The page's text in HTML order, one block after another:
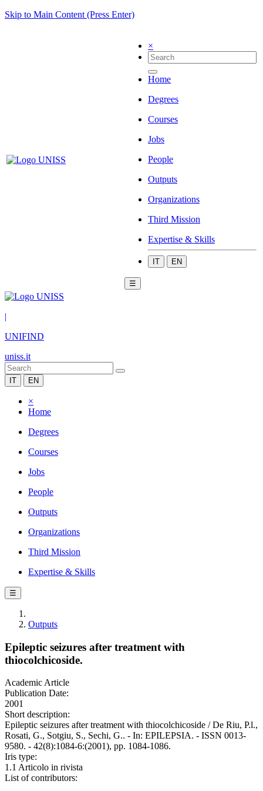
Skip to Main Content (Press Enter)
×
Home
Degrees
Courses
Jobs
People
Outputs
Organizations
Third Mission
Expertise & Skills
IT EN
☰
|
UNIFIND
uniss.it
IT EN
×
Home
Degrees
Courses
Jobs
People
Outputs
Organizations
Third Mission
Expertise & Skills
☰
Outputs
Epileptic seizures after treatment with
thiocolchicoside.
Academic Article
Publication Date:
2001
Short description:
Epileptic seizures after treatment with thiocolchicoside / De Riu, P.l.,
Rosati, G., Sotgiu, S., Sechi, G.. - In: EPILEPSIA. - ISSN 0013-
9580. - 42(8):1084-6:(2001), pp. 1084-1086.
Iris type:
1.1 Articolo in rivista
List of contributors: